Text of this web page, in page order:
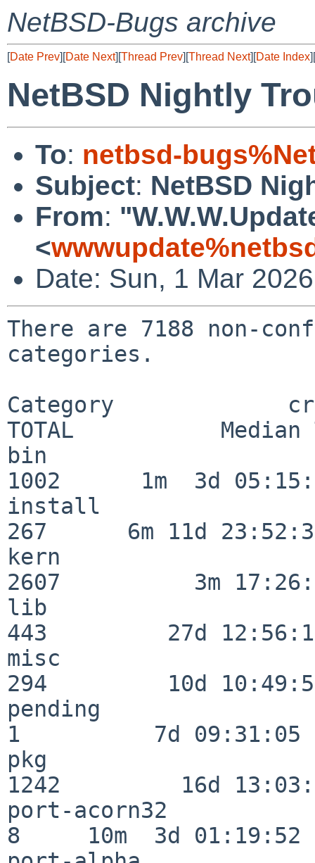
NetBSD-Bugs archive
[Date Prev][Date Next][Thread Prev][Thread Next][Date Index][
NetBSD Nightly
To: netbsd-
Subject: NetBSD
From:
<
Date: Sun, 1 Mar
There are 7188 non-
categories.
Category
TOTAL           Median
bin
1002      1m  3d
install
267      6m 11d
kern
2607          3m
lib
443         27d
misc
294         10d
pending
1          7d 09:31:05
pkg
1242         16d
port-acorn32
8     10m  3d 01:19:52